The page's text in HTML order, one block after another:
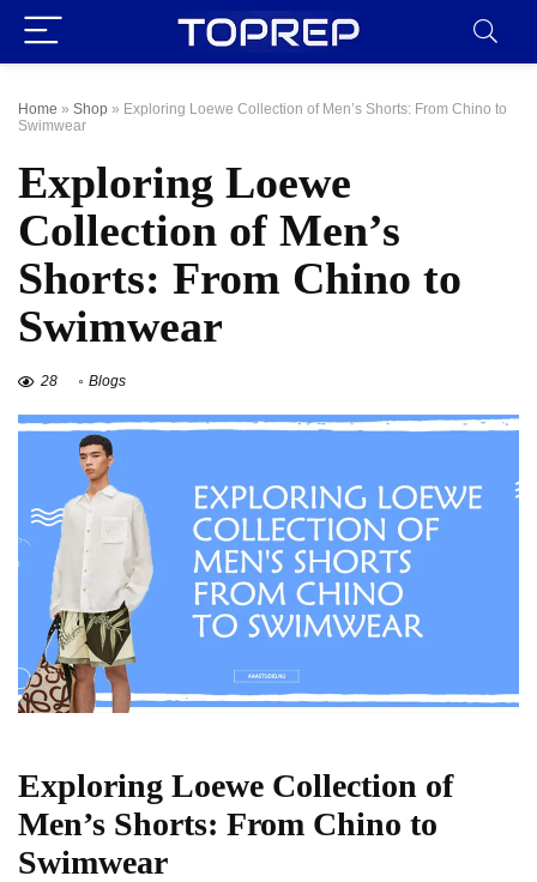
Home » Shop » Exploring Loewe Collection of Men’s Shorts: From Chino to
Swimwear
Exploring Loewe
Collection of Men’s
Shorts: From Chino to
Swimwear
28 Blogs
Exploring Loewe Collection of
Men’s Shorts: From Chino to
Swimwear